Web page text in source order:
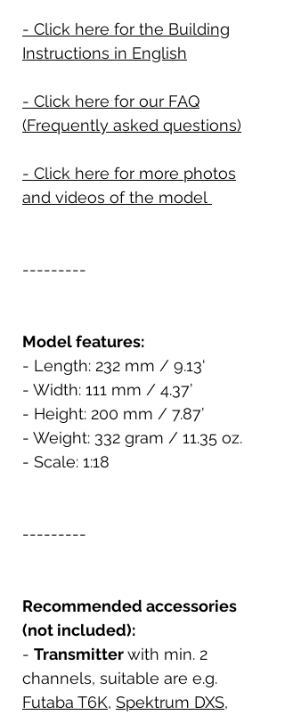
- Click here for the Building
Instructions in English
- Click here for our FAQ
(Frequently asked questions)
- Click here for more photos
and videos of the model
---------
Model features:
- Length: 232 mm / 9.13‘
- Width: 111 mm / 4.37’
- Height: 200 mm / 7.87’
- Weight: 332 gram / 11.35 oz.
- Scale: 1:18
---------
Recommended accessories
(not included):
- Transmitterwith min. 2
channels, suitable are e.g.
Futaba T6K, Spektrum DXS,